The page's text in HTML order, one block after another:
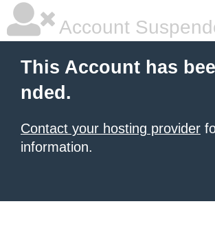
Account
This Account has
nded.
Contact your hosting provider
information.